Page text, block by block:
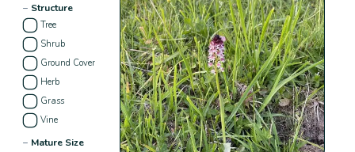
− Structure
Tree
Shrub
Ground Cover
Herb
Grass
Vine
− Mature Size